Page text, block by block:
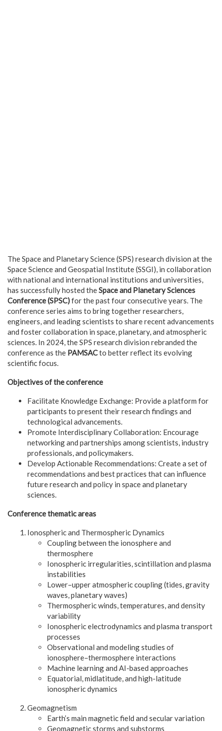
The Space and Planetary Science (SPS) research division at the
Space Science and Geospatial Institute (SSGI), in collaboration
with national and international institutions and universities,
has successfully hosted theSpace and Planetary Sciences
Conference (SPSC)for the past four consecutive years. The
conference series aims to bring together researchers,
engineers, and leading scientists to share recent advancements
and foster collaboration in space, planetary, and atmospheric
sciences. In 2024, the SPS research division rebranded the
conference as the PAMSACto better reflect its evolving
scientific focus.
Objectives of the conference
Facilitate Knowledge Exchange: Provide a platform for
participants to present their research findings and
technological advancements.
Promote Interdisciplinary Collaboration: Encourage
networking and partnerships among scientists, industry
professionals, and policymakers.
Develop Actionable Recommendations: Create a set of
recommendations and best practices that can influence
future research and policy in space and planetary
sciences.
Conference thematic areas
Ionospheric and Thermospheric Dynamics
Coupling between the ionosphere and
thermosphere
Ionospheric irregularities, scintillation and plasma
instabilities
Lower–upper atmospheric coupling (tides, gravity
waves, planetary waves)
Thermospheric winds, temperatures, and density
variability
Ionospheric electrodynamics and plasma transport
processes
Observational and modeling studies of
ionosphere–thermosphere interactions
Machine learning and AI-based approaches
Equatorial, midlatitude, and high-latitude
ionospheric dynamics
Geomagnetism
Earth’s main magnetic field and secular variation
Geomagnetic storms and substorms